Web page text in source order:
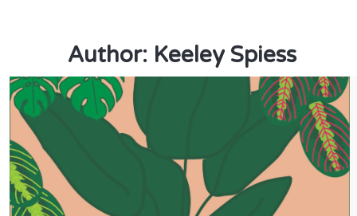
Author: Keeley Spiess